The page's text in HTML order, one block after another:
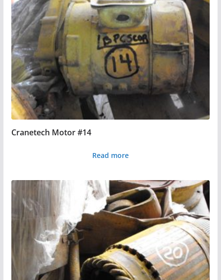
Cranetech Motor #14
Read more